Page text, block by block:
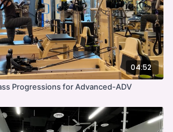
04:52
Progressions for Advanced-ADV